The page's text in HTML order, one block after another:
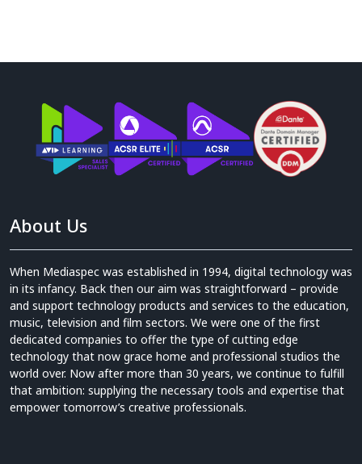
About Us
When Mediaspec was established in 1994, digital technology was
in its infancy. Back then our aim was straightforward – provide
and support technology products and services to the education,
music, television and film sectors. We were one of the first
dedicated companies to offer the type of cutting edge
technology that now grace home and professional studios the
world over. Now after more than 30 years, we continue to fulfill
that ambition: supplying the necessary tools and expertise that
empower tomorrow’s creative professionals.